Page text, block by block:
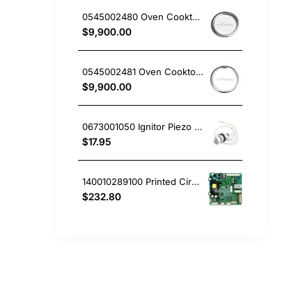
0545002480 Oven Cooktop hotplate trim small Westinghouse
$9,900.00
0545002481 Oven Cooktop hotplate trim Large Westinghouse
$9,900.00
0673001050 Ignitor Piezo Mini White Westinghouse oven
$17.95
140010289100 Printed Circuit Board, Fridge, Westinghouse. Genuine Part
$232.80